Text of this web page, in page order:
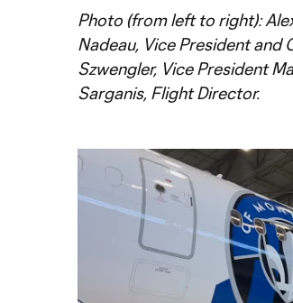
Photo (from left to right):
Nadeau, Vice President and
Szwengler, Vice President
Sarganis, Flight Director.